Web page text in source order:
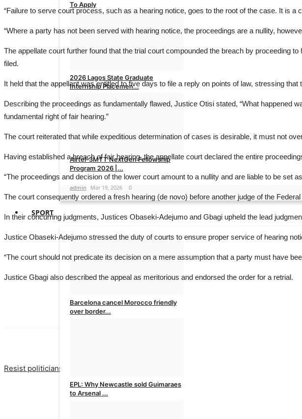
To Apply
2026 Lagos State Graduate
Internship Placemen...
admin Mar 22, 2026 0
Airtel-3MTT NextGen Fellowship
Program 2026 |...
admin Mar 19, 2026 0
SPORT
Barcelona cancel Morocco friendly
over border...
EPL: Why Newcastle sold Guimaraes
to Arsenal ...
“Failure to serve court process, such as a hearing notice, goes to the root of the case. It is a
“Where a party has not been served with hearing notice, the proceedings are a nullity,
The appellate court further found that the trial court compounded the breach by proceeding
filed.
It held that the appellant was entitled to five days to file a reply on points of law, stressing
Describing the proceedings as fundamentally flawed, Justice Otisi stated, “What happened
fundamental right of fair hearing.”
The court reiterated that while expeditious determination of cases is desirable, it must not
Having established a breach of fair hearing, the appellate court declared the entire
“The proceedings and decision of the lower court amount to a nullity and are liable to be set
The court consequently ordered a fresh hearing (de novo) before another judge of the
In their concurring judgments, Justices Obaseki-Adejumo and Gbagi upheld the lead
Justice Obaseki-Adejumo stressed the duty of courts to ensure proper service of hearing
“The court should not predicate its decision on a mere assumption that a party must have
Justice Gbagi also described the appeal as meritorious and endorsed the order for a retrial.
Resist politicians’ attempt to cause chaos, experts tell Osun youths